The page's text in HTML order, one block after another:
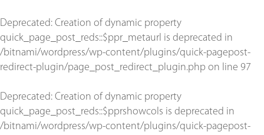
Deprecated: Creation of dynamic property
quick_page_post_reds::$ppr_metaurl is deprecated in
/bitnami/wordpress/wp-content/plugins/quick-pagepost-
redirect-plugin/page_post_redirect_plugin.php on line 97
Deprecated: Creation of dynamic property
quick_page_post_reds::$pprshowcols is deprecated in
/bitnami/wordpress/wp-content/plugins/quick-pagepost-